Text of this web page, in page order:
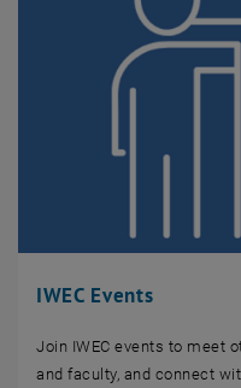
IWEC Events
Join IWEC events to meet
and faculty, and connect